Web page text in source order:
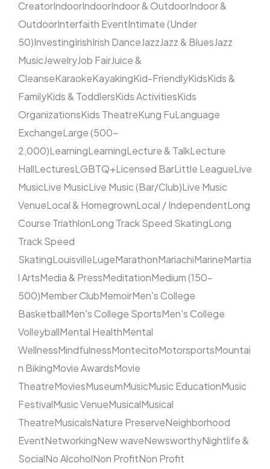
CreatorIndoorIndoorIndoor & OutdoorIndoor &
OutdoorInterfaith EventIntimate (Under
50)InvestingIrishIrish DanceJazzJazz & BluesJazz
MusicJewelryJob FairJuice &
CleanseKaraokeKayakingKid-FriendlyKidsKids &
FamilyKids & ToddlersKids ActivitiesKids
OrganizationsKids TheatreKung FuLanguage
ExchangeLarge (500–
2,000)LearningLearningLecture & TalkLecture
HallLecturesLGBTQ+Licensed BarLittle LeagueLive
MusicLive MusicLive Music (Bar/Club)Live Music
VenueLocal & HomegrownLocal / IndependentLong
Course TriathlonLong Track Speed SkatingLong
Track Speed
SkatingLouisvilleLugeMarathonMariachiMarineMartia
l ArtsMedia & PressMeditationMedium (150–
500)Member ClubMemoirMen's College
BasketballMen's College SportsMen's College
VolleyballMental HealthMental
WellnessMindfulnessMontecitoMotorsportsMountai
n BikingMovie AwardsMovie
TheatreMoviesMuseumMusicMusic EducationMusic
FestivalMusic VenueMusicalMusical
TheatreMusicalsNature PreserveNeighborhood
EventNetworkingNew waveNewsworthyNightlife &
SocialNo AlcoholNon ProfitNon Profit